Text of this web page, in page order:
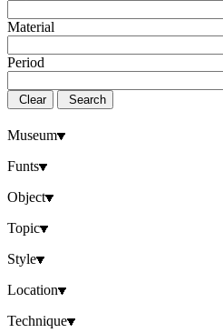
Material
Period
Clear Search
Museum
Funts
Object
Topic
Style
Location
Technique